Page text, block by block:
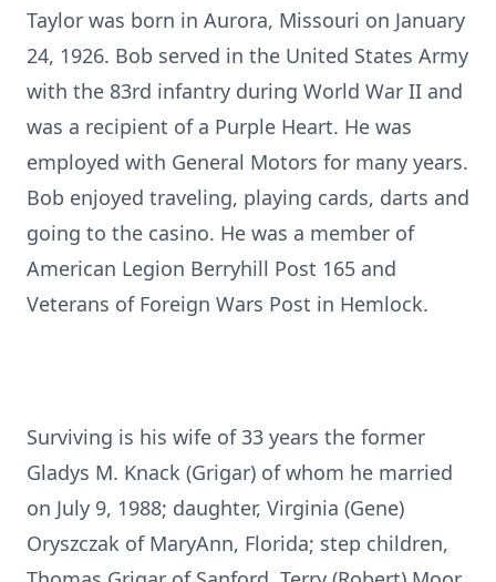
Taylor was born in Aurora, Missouri on January
24, 1926. Bob served in the United States Army
with the 83rd infantry during World War II and
was a recipient of a Purple Heart. He was
employed with General Motors for many years.
Bob enjoyed traveling, playing cards, darts and
going to the casino. He was a member of
American Legion Berryhill Post 165 and
Veterans of Foreign Wars Post in Hemlock.
Surviving is his wife of 33 years the former
Gladys M. Knack (Grigar) of whom he married
on July 9, 1988; daughter, Virginia (Gene)
Oryszczak of MaryAnn, Florida; step children,